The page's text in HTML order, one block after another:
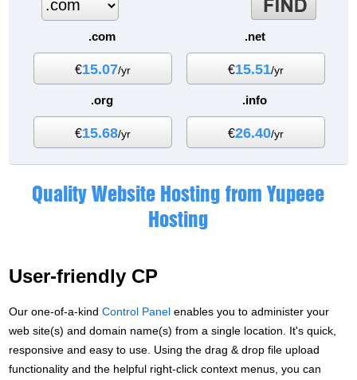
.com
€15.07/yr
.net
€15.51/yr
.org
€15.68/yr
.info
€26.40/yr
Quality Website Hosting from Yupeee
Hosting
User-friendly CP
Our one-of-a-kindControl Panel enables you to administer your
web site(s) and domain name(s) from a single location. It's quick,
responsive and easy to use. Using the drag & drop file upload
functionality and the helpful right-click context menus, you can